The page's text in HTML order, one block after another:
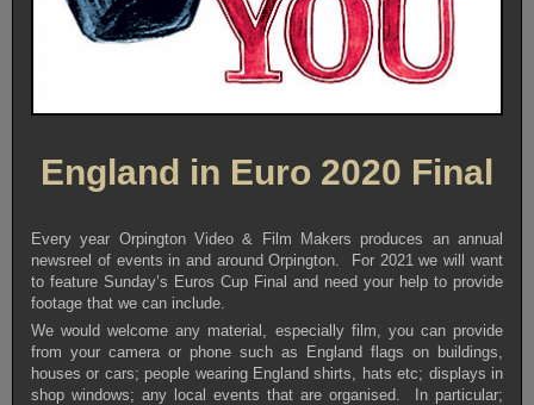
England in Euro 2020 Final
Every year Orpington Video & Film Makers produces an annual
newsreel of events in and around Orpington. For 2021 we will want
to feature Sunday’s Euros Cup Final and need your help to provide
footage that we can include.
We would welcome any material, especially film, you can provide
from your camera or phone such as England flags on buildings,
houses or cars; people wearing England shirts, hats etc; displays in
shop windows; any local events that are organised. In particular;